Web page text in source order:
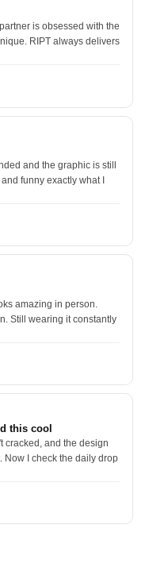
is obsessed with the
RIPT always delivers
and the graphic is still
funny exactly what I
amazing in person.
Still wearing it constantly
this cool
cracked, and the design
Now I check the daily drop